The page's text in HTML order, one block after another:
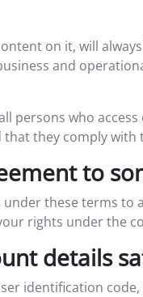
on it, will
and
persons who
they comply with
to
these terms to
rights under the
details
identification